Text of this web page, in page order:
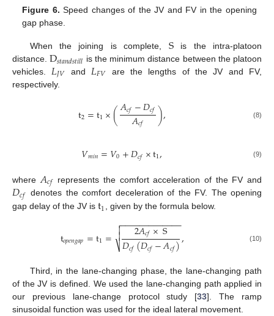
Figure 6. Speed changes of the JV and FV in the opening
gap phase.
When the joining is complete, Sis the intra-platoon
distance.D𝑠𝑡𝑎𝑛𝑑𝑠𝑡𝑖𝑙𝑙 is the minimum distance between the platoon
vehicles. 𝐿𝐽𝑉 and 𝐿𝐹𝑉
are the lengths of the JV and FV,
respectively.
t2=t1×(𝐴𝑐𝑓−𝐷𝑐𝑓
𝐴𝑐𝑓 ), (8)
𝑉𝑚𝑖𝑛=𝑉0+𝐷𝑐𝑓×t1, (9)
where 𝐴𝑐𝑓 represents the comfort acceleration of the FV and
𝐷𝑐𝑓
denotes the comfort deceleration of the FV. The opening
gap delay of the JV is t1 , given by the formula below.
t𝑜𝑝𝑒𝑛𝑔𝑎𝑝=t1= 2𝐴𝑐𝑓×S
𝐷𝑐𝑓(𝐷𝑐𝑓−𝐴𝑐𝑓)
− −
−−−−−−−−−−−

⎷

 , (10)
Third, in the lane-changing phase, the lane-changing path
of the JV is defined. We used the lane-changing path applied in
our previous lane-change protocol study [33]. The ramp
sinusoidal function was used for the ideal lateral movement.